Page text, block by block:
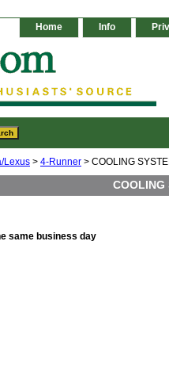
Home Info
Lexus > 4-Runner > COOLING
COOLING
same business day